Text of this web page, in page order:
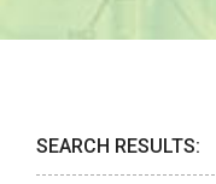
SEARCH RESULTS: